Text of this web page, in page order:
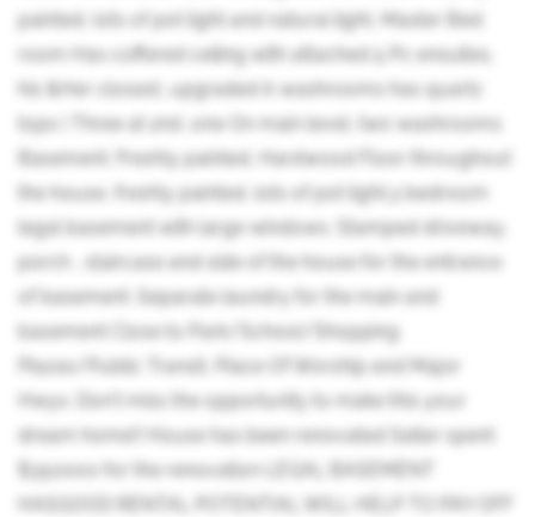
painted, lots of pot light and natural light, Master Bed
room Has coffered ceiling with attached 5 Pc ensuites,
his &Her closest, upgraded 6 washrooms has quartz
tops ( Three at 2nd ,one On main level, two washrooms
Basement. Freshly painted, Hardwood Floor throughout
the house, freshly painted, lots of pot light.3 bedroom
legal basement with large windows. Stamped driveway,
porch , staircase and side of the house for the entrance
of basement .Separate laundry for the main and
basement Close to Park/School/Shopping
Plazas/Public Transit, Place Of Worship and Major
Hwys. Don't miss the opportunity to make this your
dream home!! House has been renovated Seller spent
$350000 for the renovation LEGAL BASEMENT
HASGOOD RENTAL POTENTIAL WILL HELP TO PAY OFF